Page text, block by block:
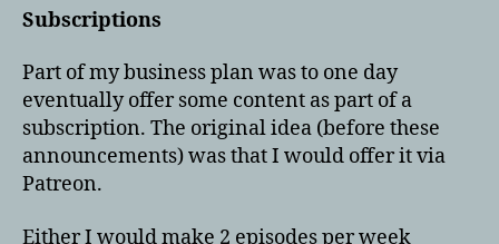
Subscriptions
Part of my business plan was to one day
eventually offer some content as part of a
subscription. The original idea (before these
announcements) was that I would offer it via
Patreon.
Either I would make 2 episodes per week